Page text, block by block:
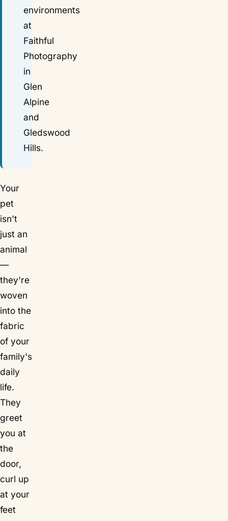
environments
at
Faithful
Photography
in
Glen
Alpine
and
Gledswood
Hills.
Your
pet
isn't
just an
animal
—
they're
woven
into the
fabric
of your
family's
daily
life.
They
greet
you at
the
door,
curl up
at your
feet